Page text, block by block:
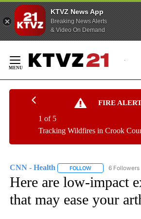
KTVZ News App
Breaking News Alerts
& Video On Demand
Content
FIRE
Tracking Wildfires in Crook
1 of 5
CNN - Health FOLLOW FOLLOW "CNN -
6 Followers
Here are low-impact
that may ease your